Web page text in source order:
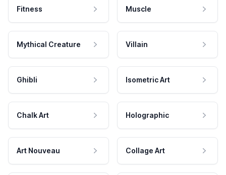
Fitness Muscle
Mythical Creature Villain
Ghibli Isometric Art
Chalk Art Holographic
Art Nouveau Collage Art